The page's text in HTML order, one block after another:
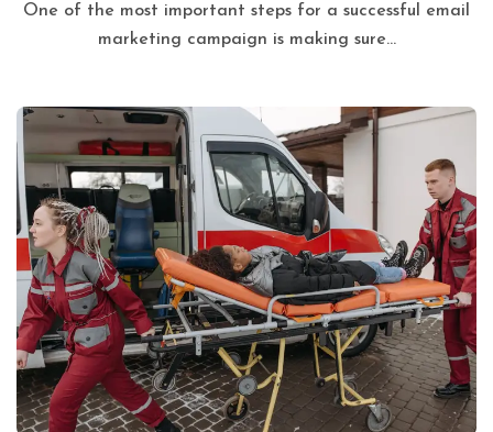
One of the most important steps for a successful email
marketing campaign is making sure...